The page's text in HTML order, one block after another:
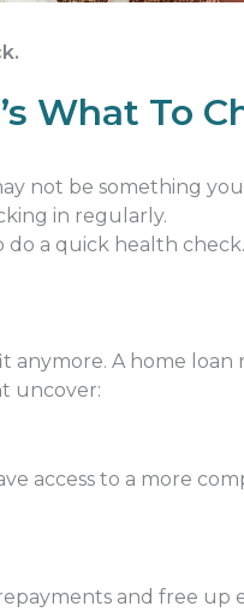
What To
not be something
in regularly.
a quick health
A home loan
uncover:
access to a more
and free up